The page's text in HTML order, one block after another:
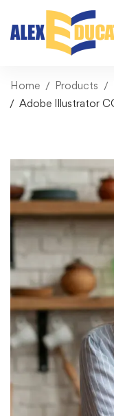
Home Products
Adobe Illustrator